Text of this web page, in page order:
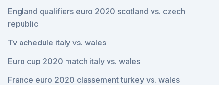
England qualifiers euro 2020 scotland vs. czech
republic
Tv achedule italy vs. wales
Euro cup 2020 match italy vs. wales
France euro 2020 classement turkey vs. wales